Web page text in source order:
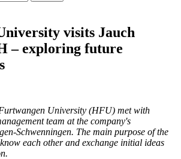
visits Jauch
– exploring future
University (HFU) met with
team at the company's
Schwenningen. The main purpose of the
each other and exchange initial ideas